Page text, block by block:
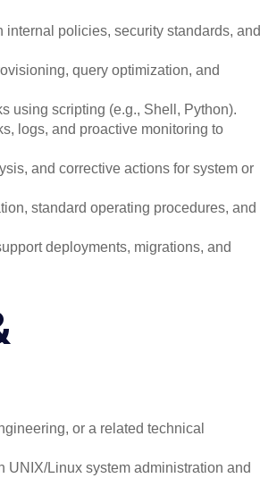
policies, security standards, and
query optimization, and
using scripting (e.g., Shell, Python).
logs, and proactive monitoring to
and corrective actions for system or
standard operating procedures, and
deployments, migrations, and
or a related technical
UNIX/Linux system administration and